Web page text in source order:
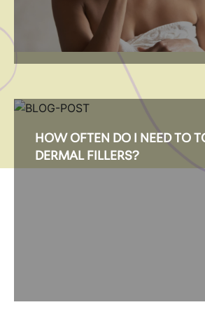
HOW OFTEN DO I NEED TO
DERMAL FILLERS?